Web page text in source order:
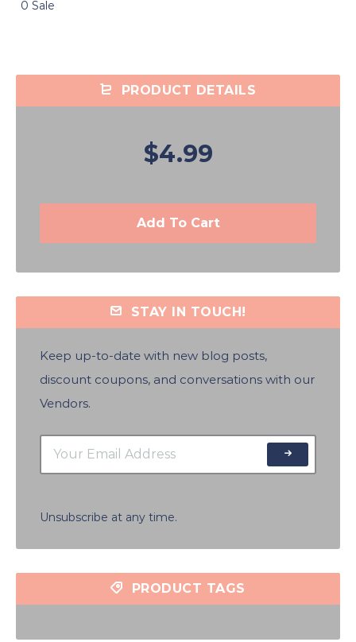
0 Sale
PRODUCT DETAILS
$4.99
Add To Cart
STAY IN TOUCH!
Keep up-to-date with new blog posts,
discount coupons, and conversations with our
Vendors.
Unsubscribe at any time.
PRODUCT TAGS